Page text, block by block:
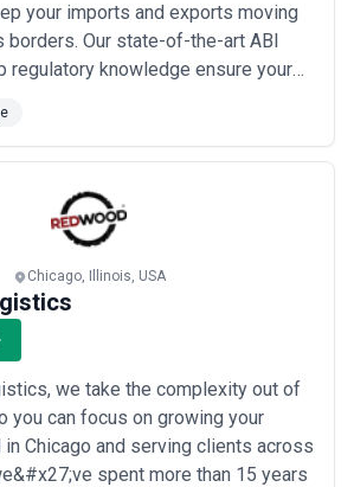
your imports and exports moving
borders. Our state-of-the-art ABI
regulatory knowledge ensure your
government requirements. We are
outstanding, personalized
Chicago, Illinois, USA
we take the complexity out of
you can focus on growing your
Chicago and serving clients across
spent more than 15 years